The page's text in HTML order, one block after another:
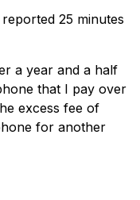
reported 25 minutes
a year and a half
that I pay over
excess fee of
for another